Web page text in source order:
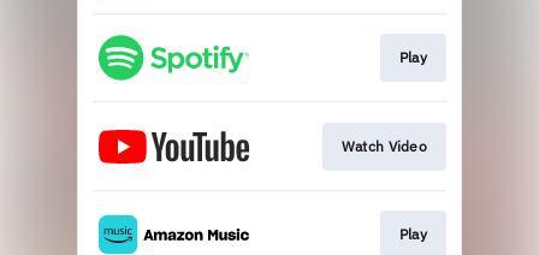
Play
Watch Video
Play